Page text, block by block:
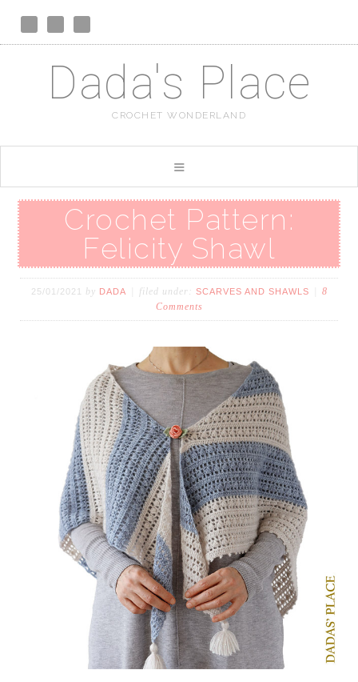
Dada's Place
CROCHET WONDERLAND
Crochet Pattern:
Felicity Shawl
25/01/2021 by DADA filed under: SCARVES AND SHAWLS
8
Comments